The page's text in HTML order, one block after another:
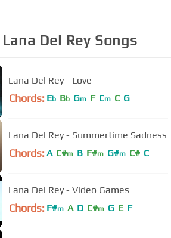
Lana Del Rey Songs
Lana Del Rey - Love
Chords: Eb Bb Gm F Cm C G
Lana Del Rey - Summertime Sadness
Chords: A C#m B F#m G#m C# C
Lana Del Rey - Video Games
Chords: F#m A D C#m G E F